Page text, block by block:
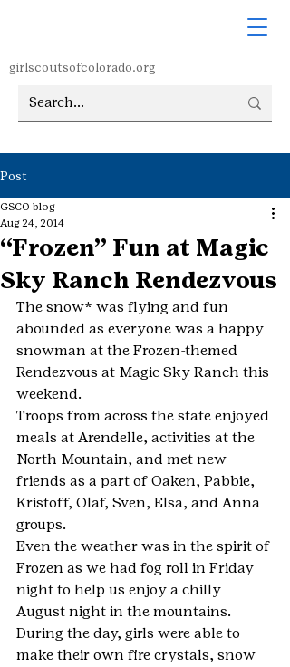
girlscoutsofcolorado.org
Post
“Frozen” Fun at Magic
Sky Ranch Rendezvous
GSCO blog
Aug 24, 2014
The snow* was flying and fun
abounded as everyone was a happy
snowman at the Frozen-themed
Rendezvous at Magic Sky Ranch this
weekend.
Troops from across the state enjoyed
meals at Arendelle, activities at the
North Mountain, and met new
friends as a part of Oaken, Pabbie,
Kristoff, Olaf, Sven, Elsa, and Anna
groups.
Even the weather was in the spirit of
Frozen as we had fog roll in Friday
night to help us enjoy a chilly
August night in the mountains.
During the day, girls were able to
make their own fire crystals, snow